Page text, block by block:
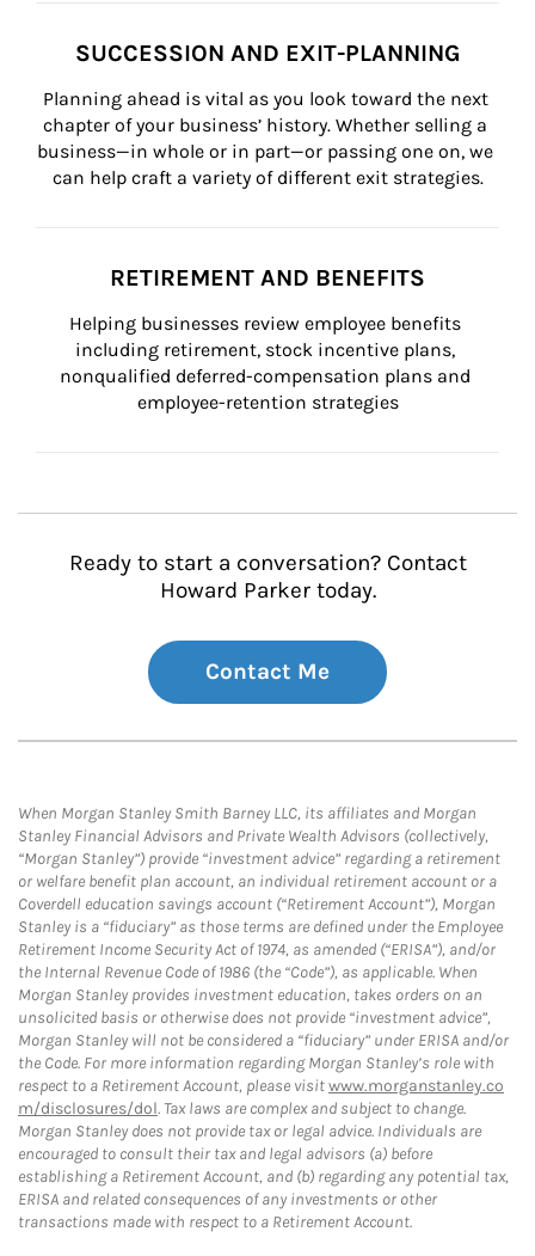
SUCCESSION AND EXIT-PLANNING
Planning ahead is vital as you look toward the next
chapter of your business’ history. Whether selling a
business—in whole or in part—or passing one on, we
can help craft a variety of different exit strategies.
RETIREMENT AND BENEFITS
Helping businesses review employee benefits
including retirement, stock incentive plans,
nonqualified deferred-compensation plans and
employee-retention strategies
Ready to start a conversation? Contact
Howard Parker today.
Contact Me
When Morgan Stanley Smith Barney LLC, its affiliates and Morgan
Stanley Financial Advisors and Private Wealth Advisors (collectively,
“Morgan Stanley”) provide “investment advice” regarding a retirement
or welfare benefit plan account, an individual retirement account or a
Coverdell education savings account (“Retirement Account”), Morgan
Stanley is a “fiduciary” as those terms are defined under the Employee
Retirement Income Security Act of 1974, as amended (“ERISA”), and/or
the Internal Revenue Code of 1986 (the “Code”), as applicable. When
Morgan Stanley provides investment education, takes orders on an
unsolicited basis or otherwise does not provide “investment advice”,
Morgan Stanley will not be considered a “fiduciary” under ERISA and/or
the Code. For more information regarding Morgan Stanley’s role with
respect to a Retirement Account, please visitwww.morganstanley.co
m/disclosures/dol. Tax laws are complex and subject to change.
Morgan Stanley does not provide tax or legal advice. Individuals are
encouraged to consult their tax and legal advisors (a) before
establishing a Retirement Account, and (b) regarding any potential tax,
ERISA and related consequences of any investments or other
transactions made with respect to a Retirement Account.